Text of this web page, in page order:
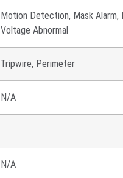
Motion Detection, Mask Alarm,
Voltage Abnormal
Tripwire, Perimeter
N/A
N/A